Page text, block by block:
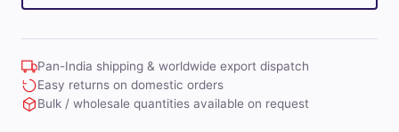
of
Trouser
Fabric
Pan-India shipping & worldwide export dispatch
Easy returns on domestic orders
Bulk / wholesale quantities available on request